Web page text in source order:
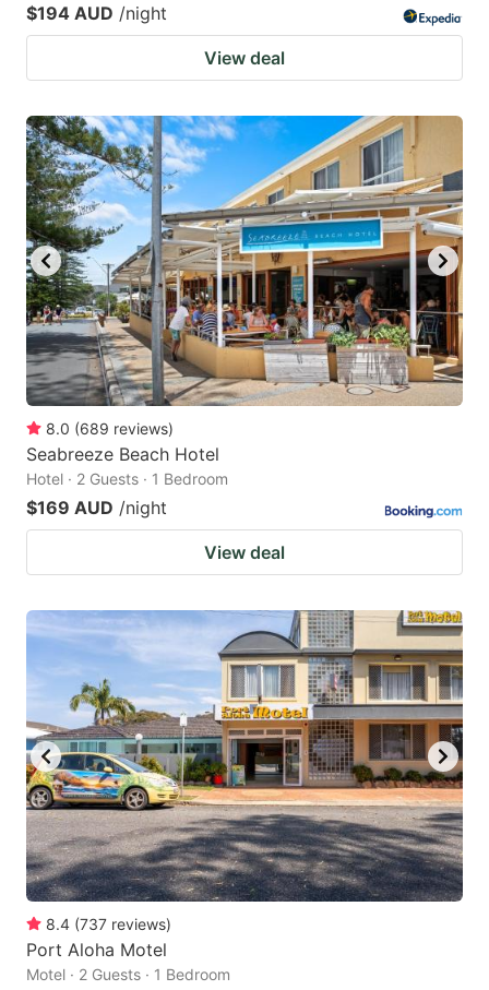
$194 AUD /night
View deal
8.0 (689 reviews)
Seabreeze Beach Hotel
Hotel · 2 Guests · 1 Bedroom
$169 AUD /night
View deal
8.4 (737 reviews)
Port Aloha Motel
Motel · 2 Guests · 1 Bedroom